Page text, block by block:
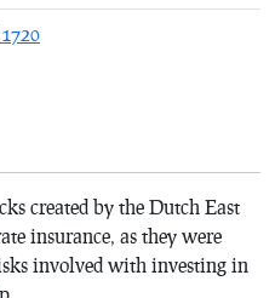
created by the Dutch East
insurance, as they were
involved with investing in